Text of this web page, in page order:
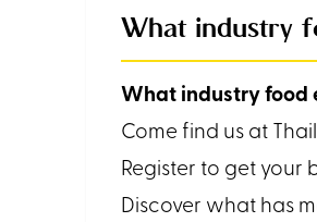
What industry
What industry food
Come find us at
Register to get
Discover what has